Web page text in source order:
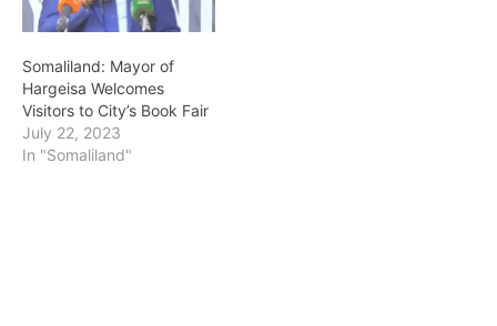
Somaliland: Mayor of
Hargeisa Welcomes
Visitors to City’s Book Fair
July 22, 2023
In "Somaliland"